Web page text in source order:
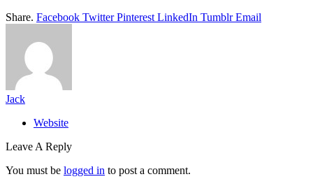
Share. Facebook Twitter Pinterest LinkedIn Tumblr Email
Jack
Website
Leave A Reply
You must be logged in to post a comment.